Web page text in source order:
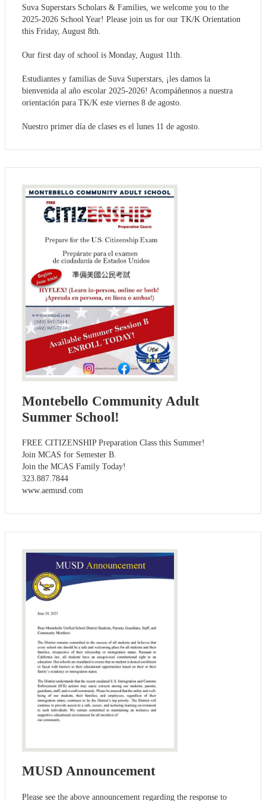
Suva Superstars Scholars & Families, we welcome you to the
2025-2026 School Year! Please join us for our TK/K Orientation
this Friday, August 8th.
Our first day of school is Monday, August 11th.
Estudiantes y familias de Suva Superstars, ¡les damos la
bienvenida al año escolar 2025-2026! Acompáñennos a nuestra
orientación para TK/K este viernes 8 de agosto.
Nuestro primer día de clases es el lunes 11 de agosto.
Montebello Community Adult
Summer School!
FREE CITIZENSHIP Preparation Class this Summer!
Join MCAS for Semester B.
Join the MCAS Family Today!
323.887.7844
www.aemusd.com
MUSD Announcement
Please see the above announcement regarding the response to